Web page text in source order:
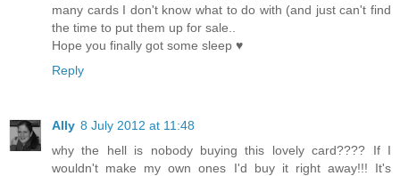
many cards I don't know what to do with (and just can't find
the time to put them up for sale..
Hope you finally got some sleep ♥
Reply
Ally 8 July 2012 at 11:48
why the hell is nobody buying this lovely card???? If I
wouldn't make my own ones I'd buy it right away!!! It's